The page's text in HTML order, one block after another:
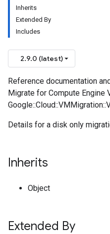
Inherits
Extended By
Includes
2.9.0 (latest)
Reference documentation
Migrate for Compute Engine
Details for a disk only
Inherits
Object
Extended By